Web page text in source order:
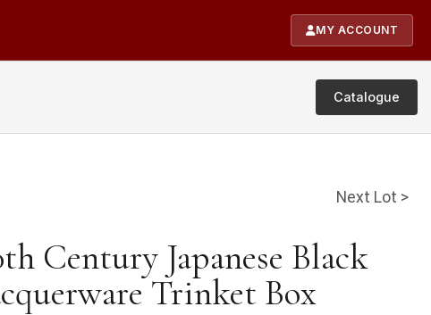
MY ACCOUNT
Catalogue
Next Lot >
Century Japanese Black
Trinket Box